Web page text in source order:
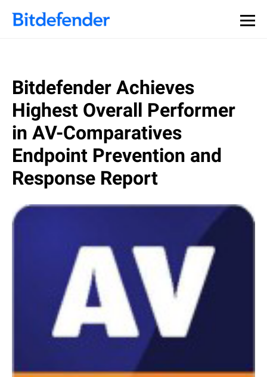
Bitdefender Achieves
Highest Overall Performer
in AV-Comparatives
Endpoint Prevention and
Response Report